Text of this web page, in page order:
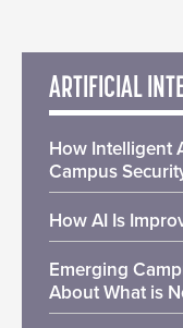
ARTIFICIAL
How Intelligent
Campus
How AI Is
Emerging
About What is